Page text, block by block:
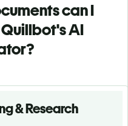
can I
AI
& Research